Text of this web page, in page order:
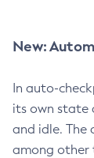
New:
In auto-
its own state
and idle. The
among other